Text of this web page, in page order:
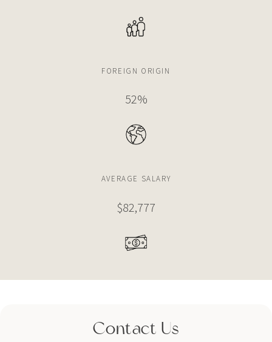
FOREIGN ORIGIN
52%
AVERAGE SALARY
$82,777
Contact Us